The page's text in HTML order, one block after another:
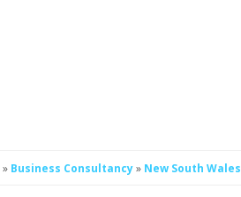
» Business Consultancy» New South Wales